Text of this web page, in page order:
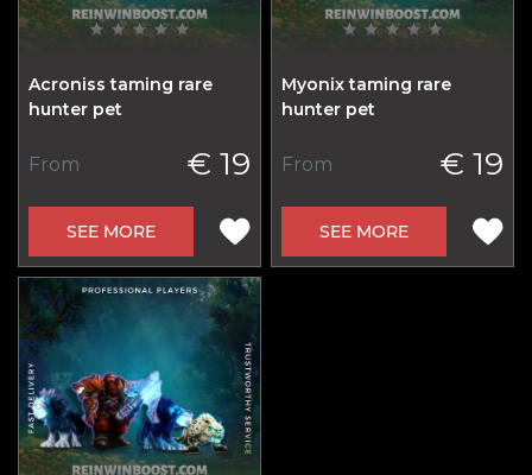
Acroniss taming rare
hunter pet
From € 19
SEE MORE
Myonix taming rare
hunter pet
From € 19
SEE MORE